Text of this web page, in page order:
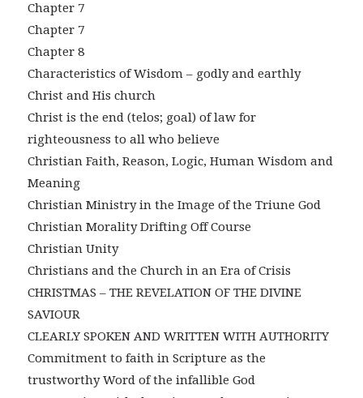
Chapter 7
Chapter 7
Chapter 8
Characteristics of Wisdom – godly and earthly
Christ and His church
Christ is the end (telos; goal) of law for
righteousness to all who believe
Christian Faith, Reason, Logic, Human Wisdom and
Meaning
Christian Ministry in the Image of the Triune God
Christian Morality Drifting Off Course
Christian Unity
Christians and the Church in an Era of Crisis
CHRISTMAS – THE REVELATION OF THE DIVINE
SAVIOUR
CLEARLY SPOKEN AND WRITTEN WITH AUTHORITY
Commitment to faith in Scripture as the
trustworthy Word of the infallible God